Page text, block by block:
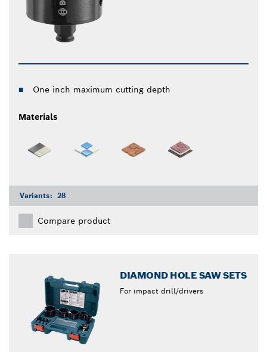
One inch maximum cutting depth
Materials
Variants: 28
Compare product
DIAMOND HOLE SAW SETS
For impact drill/drivers